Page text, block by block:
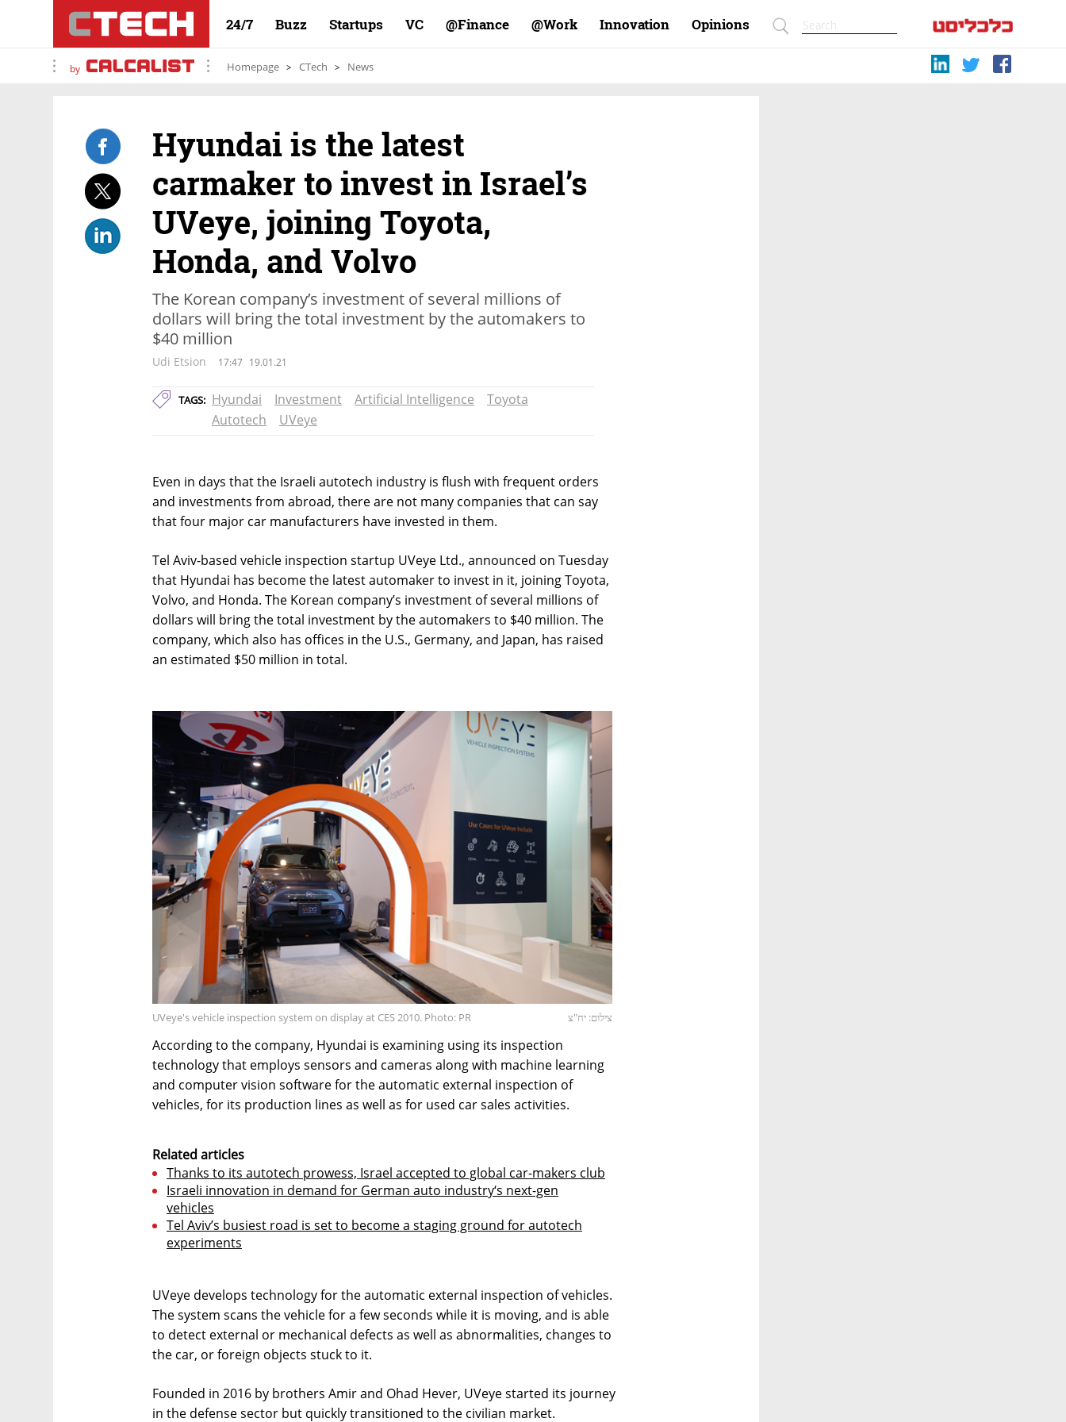
24/7 Buzz Startups VC Finance@ Work@ Innovation Opinions
by Homepage CTech News
Hyundai is the latest
carmaker to invest in Israel’s
UVeye, joining Toyota,
Honda, and Volvo
The Korean company’s investment of several millions of
dollars will bring the total investment by the automakers to
$40 million
Udi Etsion 17:47 19.01.21
TAGS: Hyundai Investment Artificial Intelligence
Toyota
Autotech
UVeye
Even in days that the Israeli autotech industry is flush with frequent orders
and investments from abroad, there are not many companies that can say
that four major car manufacturers have invested in them.
Tel Aviv-based vehicle inspection startup UVeye Ltd., announced on Tuesday
that Hyundai has become the latest automaker to invest in it, joining Toyota,
Volvo, and Honda. The Korean company’s investment of several millions of
dollars will bring the total investment by the automakers to $40 million. The
company, which also has offices in the U.S., Germany, and Japan, has raised
an estimated $50 million in total.
UVeye's vehicle inspection system on display at CES 2010. Photo: PR צילום: יח"צ
According to the company, Hyundai is examining using its inspection
technology that employs sensors and cameras along with machine learning
and computer vision software for the automatic external inspection of
vehicles, for its production lines as well as for used car sales activities.
Related articles
Thanks to its autotech prowess, Israel accepted to global car-makers club
Israeli innovation in demand for German auto industry‘s next-gen
vehicles
Tel Aviv’s busiest road is set to become a staging ground for autotech
experiments
UVeye develops technology for the automatic external inspection of vehicles.
The system scans the vehicle for a few seconds while it is moving, and is able
to detect external or mechanical defects as well as abnormalities, changes to
the car, or foreign objects stuck to it.
Founded in 2016 by brothers Amir and Ohad Hever, UVeye started its journey
in the defense sector but quickly transitioned to the civilian market.